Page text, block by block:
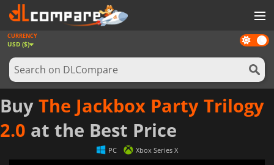
GAMES
GAME CARDS
SOFTWARE
REWARDS
NEWS
Dark
mode
CURRENCY
USD ($)
Buy The Jackbox Party Trilogy
2.0 at the Best Price
PC Xbox Series X